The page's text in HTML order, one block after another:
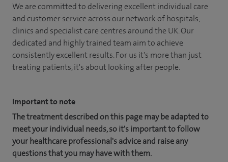
We are committed to delivering excellent individual care
and customer service across our network of hospitals,
clinics and specialist care centres around the UK. Our
dedicated and highly trained team aim to achieve
consistently excellent results. For us it's more than just
treating patients, it's about looking after people.
Important to note
The treatment described on this page may be adapted to
meet your individual needs, so it's important to follow
your healthcare professional's advice and raise any
questions that you may have with them.